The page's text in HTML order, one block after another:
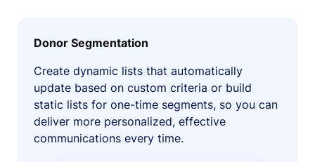
Donor Segmentation
Create dynamic lists that automatically
update based on custom criteria or build
static lists for one-time segments, so you can
deliver more personalized, effective
communications every time.